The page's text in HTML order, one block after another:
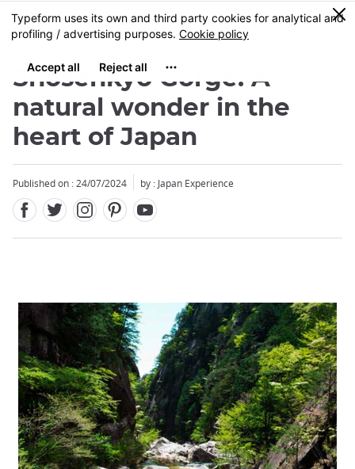
Skip
to
content
MENU
0
Shosenkyo Gorge: A
natural wonder in the
heart of Japan
Published on : 24/07/2024 by : Japan Experience